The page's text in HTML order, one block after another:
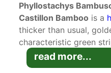
Phyllostachys
Castillon Bamboo is a
thicker than usual,
characteristic green
making it a very
of the Royal
read more...